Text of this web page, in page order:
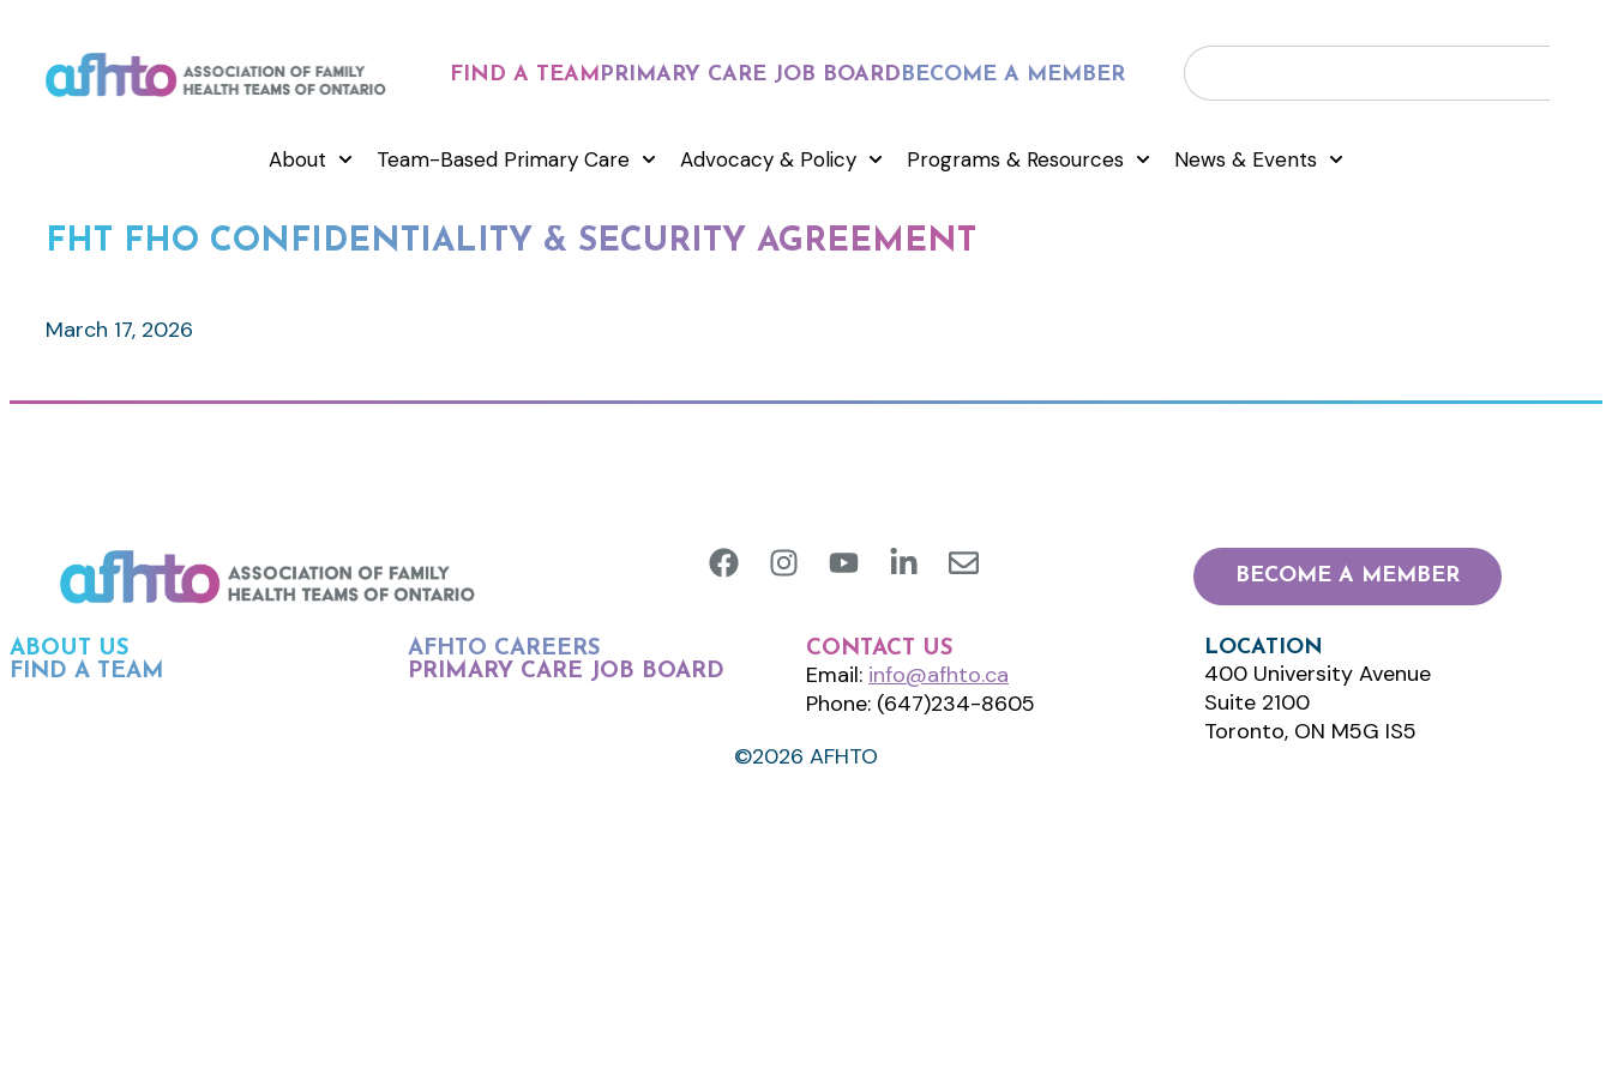
FIND A TEAMPRIMARY CARE JOB BOARDBECOME A MEMBER
About Team-Based Primary Care Advocacy & Policy Programs & Resources News & Events
FHT FHO CONFIDENTIALITY & SECURITY AGREEMENT
March 17, 2026
BECOME A MEMBER
ABOUT US
FIND A TEAM
AFHTO CAREERS
PRIMARY CARE JOB BOARD
CONTACT US
Email: info@afhto.ca
Phone: (647)234-8605
LOCATION
400 University Avenue
Suite 2100
Toronto, ON M5G IS5
©2026 AFHTO